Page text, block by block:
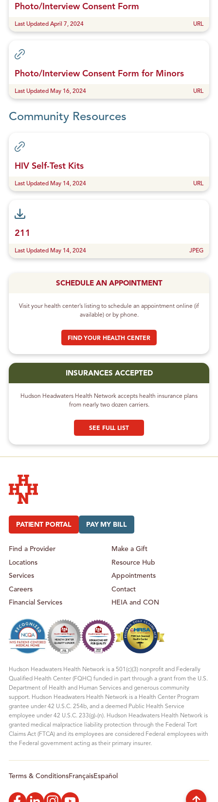
Photo/Interview Consent Form
Last Updated April 7, 2024 URL
Photo/Interview Consent Form for Minors
Last Updated May 16, 2024 URL
Community Resources
HIV Self-Test Kits
Last Updated May 14, 2024 URL
211
Last Updated May 14, 2024 JPEG
SCHEDULE AN APPOINTMENT
Visit your health center’s listing to schedule an appointment online (if
available) or by phone.
FIND YOUR HEALTH CENTER
INSURANCES ACCEPTED
Hudson Headwaters Health Network accepts health insurance plans
from nearly two dozen carriers.
SEE FULL LIST
PATIENT PORTAL PAY MY BILL
Find a Provider
Locations
Services
Careers
Financial Services
Make a Gift
Resource Hub
Appointments
Contact
HEIA and CON
Hudson Headwaters Health Network is a 501(c)(3) nonprofit and Federally
Qualified Health Center (FQHC) funded in part through a grant from the U.S.
Department of Health and Human Services and generous community
support. Hudson Headwaters Health Network is a Health Center Program
grantee under 42 U.S.C. 254b, and a deemed Public Health Service
employee under 42 U.S.C. 233(g)-(n). Hudson Headwaters Health Network is
granted medical malpractice liability protection through the Federal Tort
Claims Act (FTCA) and its employees are considered Federal employees with
the Federal government acting as their primary insurer.
Terms & ConditionsFrançaisEspañol